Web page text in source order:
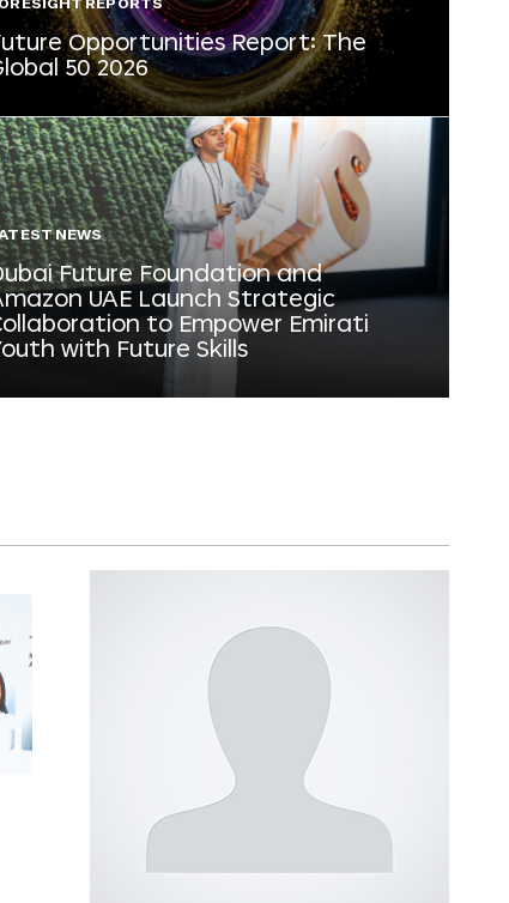
REPORTS
Opportunities Report: The
50 2026
NEWS
Future Foundation and
UAE Launch Strategic
to Empower Emirati
with Future Skills